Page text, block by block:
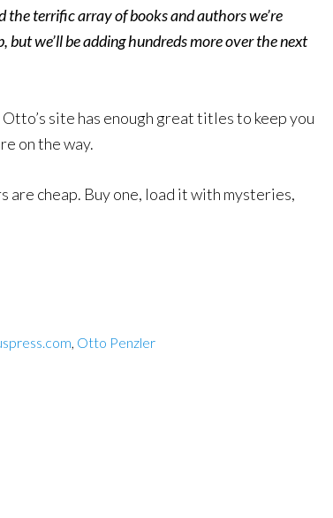
the terrific array of books and authors we’re
we’ll be adding hundreds more over the next
site has enough great titles to keep you
on the way.
are cheap. Buy one, load it with mysteries,
, Otto Penzler